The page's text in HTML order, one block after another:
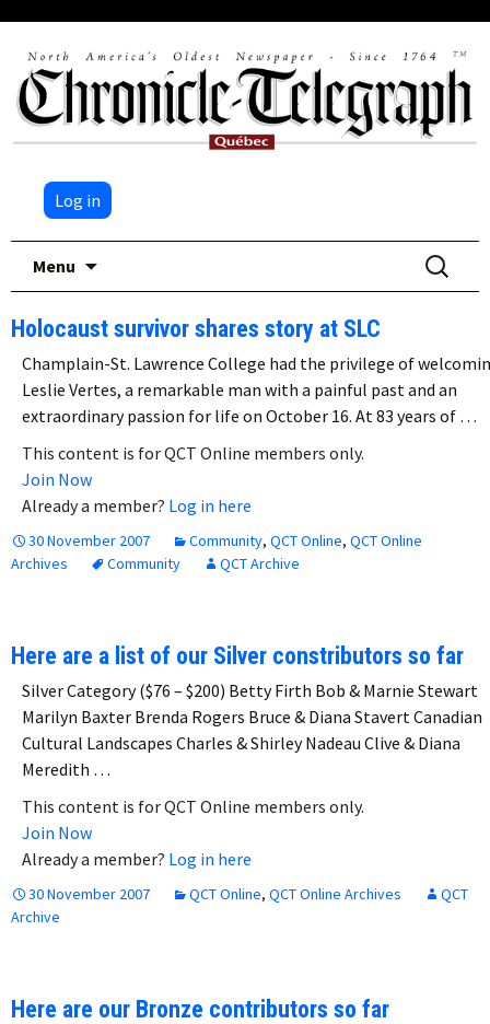
Log in
Menu
Search
for:
Holocaust survivor shares story at SLC
Champlain-St. Lawrence College had the privilege of
Leslie Vertes, a remarkable man with a painful past and an
extraordinary passion for life on October 16. At 83 years of …
This content is for QCT Online members only.
Join Now
Already a member? Log in here
30 November 2007 Community, QCT Online, QCT Online
Archives
Community QCT Archive
Here are a list of our Silver constributors so far
Silver Category ($76 – $200) Betty Firth Bob & Marnie Stewart
Marilyn Baxter Brenda Rogers Bruce & Diana Stavert Canadian
Cultural Landscapes Charles & Shirley Nadeau Clive & Diana
Meredith …
This content is for QCT Online members only.
Join Now
Already a member? Log in here
30 November 2007 QCT Online, QCT Online Archives
QCT
Archive
Here are our Bronze contributors so far